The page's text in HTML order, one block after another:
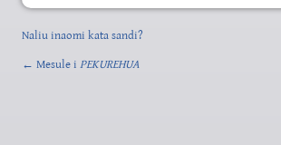
Naliu inaomi kata sandi?
← Mesule i PEKUREHUA